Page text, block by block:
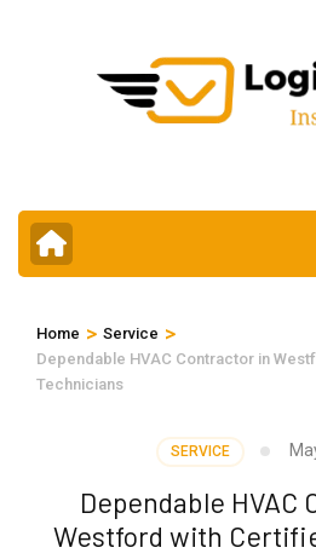
Home > Service >
Dependable HVAC Contractor in
Technicians
SERVICE
Dependable HVAC
Westford with